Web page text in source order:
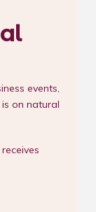
events,
on natural